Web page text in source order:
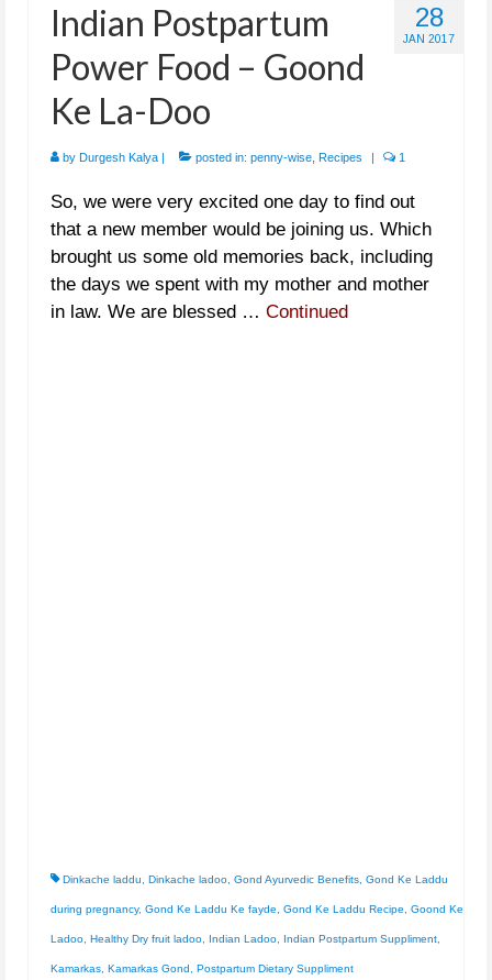
28
JAN 2017
Indian Postpartum
Power Food – Goond
Ke La-Doo
by Durgesh Kalya posted in: penny-wise Recipes 1
So, we were very excited one day to find out
that a new member would be joining us. Which
brought us some old memories back, including
the days we spent with my mother and mother
in law. We are blessed … Continued
Dinkache laddu, Dinkache ladoo, Gond Ayurvedic Benefits, Gond Ke Laddu
during pregnancy, Gond Ke Laddu Ke fayde, Gond Ke Laddu Recipe, Goond Ke
Ladoo, Healthy Dry fruit ladoo, Indian Ladoo, Indian Postpartum Suppliment,
Kamarkas, Kamarkas Gond, Postpartum Dietary Suppliment